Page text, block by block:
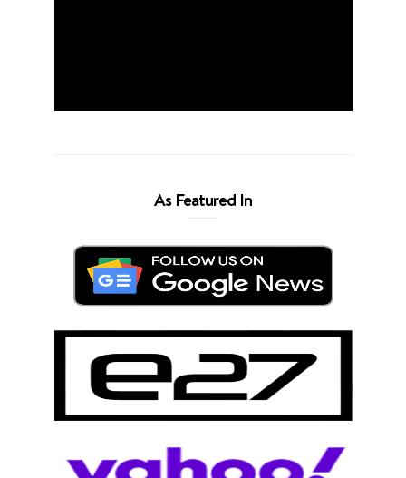
As Featured In